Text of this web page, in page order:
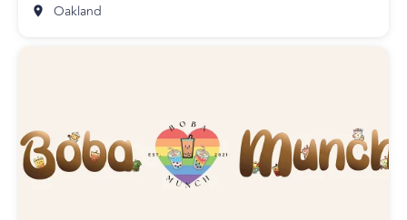
Oakland